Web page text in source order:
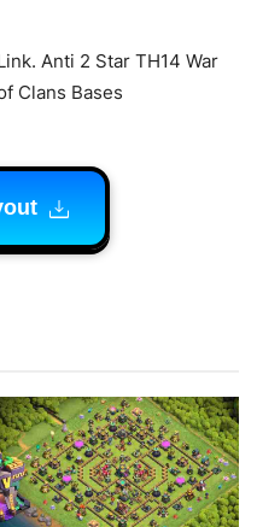
Anti 2 Star TH14 War
Clans Bases